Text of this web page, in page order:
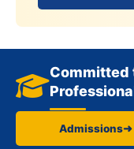
Committed
Admissions➜